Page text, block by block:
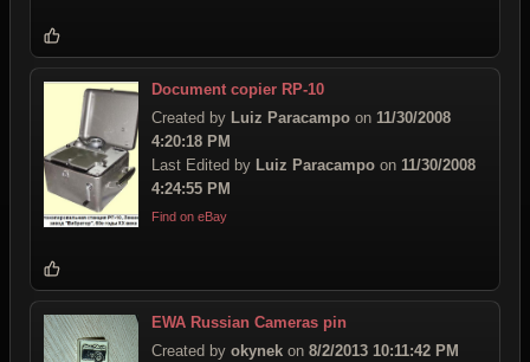
Document copier RP-10
Created by Luiz Paracampo on 11/30/2008
4:20:18 PM
Last Edited by Luiz Paracampo on 11/30/2008
4:24:55 PM
Find on eBay
EWA Russian Cameras pin
Created by okynek on 8/2/2013 10:11:42 PM